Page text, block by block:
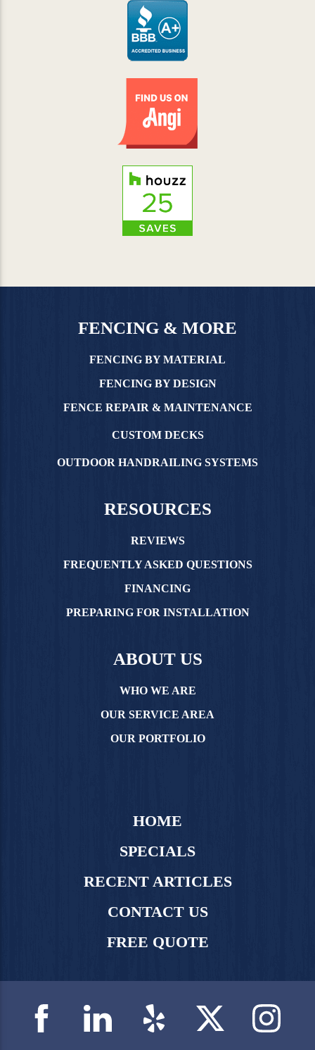
FENCING & MORE
FENCING BY MATERIAL
FENCING BY DESIGN
FENCE REPAIR & MAINTENANCE
CUSTOM DECKS
OUTDOOR HANDRAILING SYSTEMS
RESOURCES
REVIEWS
FREQUENTLY ASKED QUESTIONS
FINANCING
PREPARING FOR INSTALLATION
ABOUT US
WHO WE ARE
OUR SERVICE AREA
OUR PORTFOLIO
HOME
SPECIALS
RECENT ARTICLES
CONTACT US
FREE QUOTE